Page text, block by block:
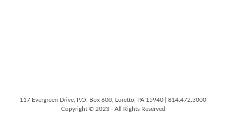
117 Evergreen Drive, P.O. Box 600, Loretto, PA 15940 | 814.472.3000
Copyright © 2023 - All Rights Reserved